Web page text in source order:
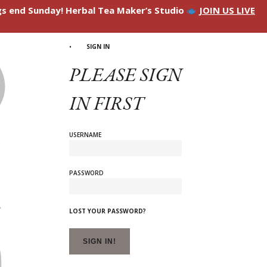
end Sunday! Herbal Tea Maker’s Studio JOIN US LIVE
SIGN IN
PLEASE SIGN
IN FIRST
USERNAME
PASSWORD
LOST YOUR PASSWORD?